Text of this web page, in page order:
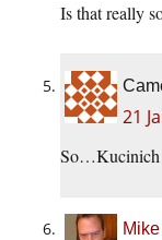
Is that really
21
So…Kucinich